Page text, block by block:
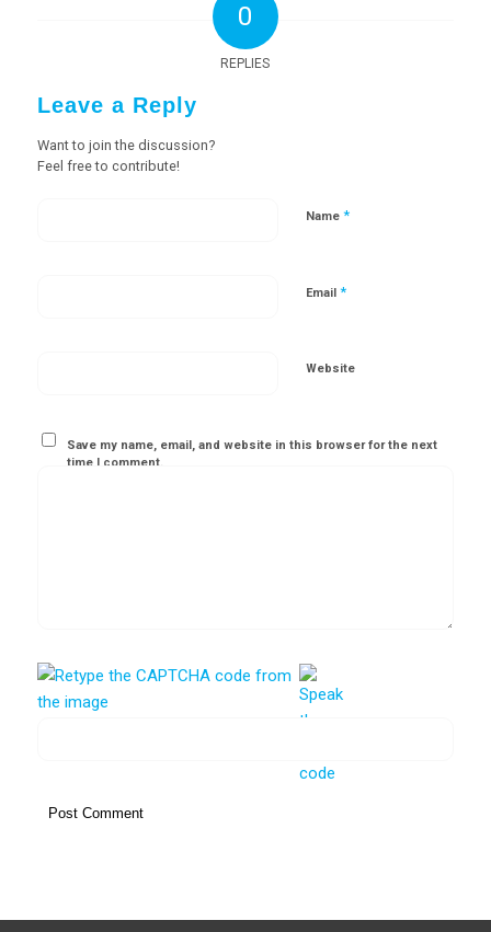
0
REPLIES
Leave a Reply
Want to join the discussion?
Feel free to contribute!
Name *
Email *
Website
Save my name, email, and website in this browser for the next
time I comment.